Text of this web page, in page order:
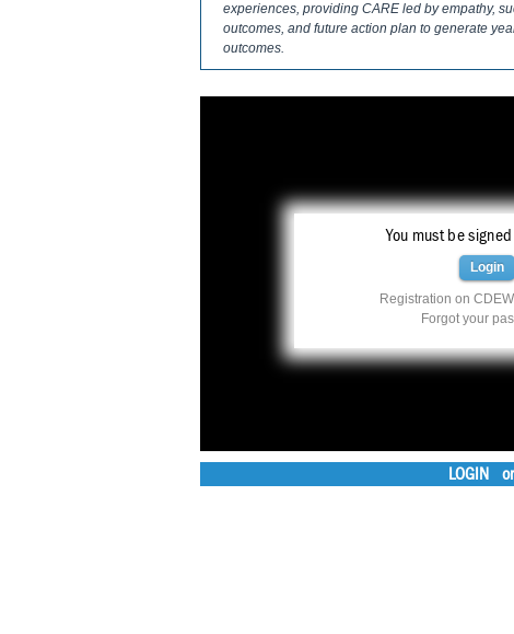
experiences, providing CARE led by empathy,
outcomes, and future action plan to generate
outcomes.
You must be
Login
Registration on
Forgot your
LOGIN